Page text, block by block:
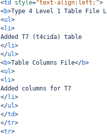
<td style="text-align:left;">
<b>Type 4 Level 1 Table File
<ul>
<li>
Added T7 (t4cida) table
</li>
</ul>
<b>Table Columns File</b>
<ul>
<li>
Added columns for T7
</li>
</ul>
</td>
</tr>
<tr>